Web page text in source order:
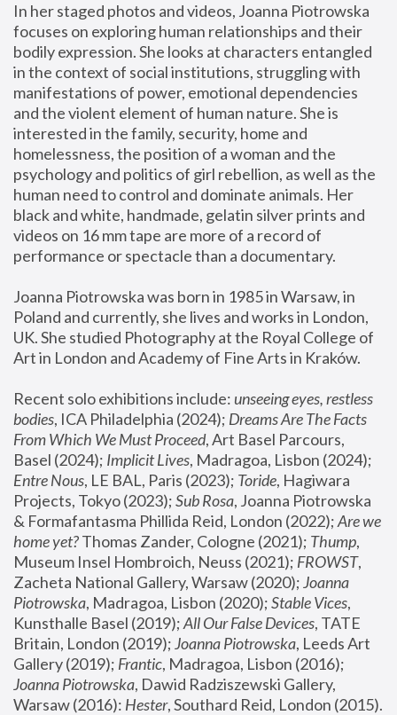
In her staged photos and videos, Joanna Piotrowska
focuses on exploring human relationships and their
bodily expression. She looks at characters entangled
in the context of social institutions, struggling with
manifestations of power, emotional dependencies
and the violent element of human nature. She is
interested in the family, security, home and
homelessness, the position of a woman and the
psychology and politics of girl rebellion, as well as the
human need to control and dominate animals. Her
black and white, handmade, gelatin silver prints and
videos on 16 mm tape are more of a record of
performance or spectacle than a documentary.
Joanna Piotrowska was born in 1985 in Warsaw, in
Poland and currently, she lives and works in London,
UK. She studied Photography at the Royal College of
Art in London and Academy of Fine Arts in Kraków.
Recent solo exhibitions include: unseeing eyes, restless
bodies, ICA Philadelphia (2024); Dreams Are The Facts
From Which We Must Proceed, Art Basel Parcours,
Basel (2024); Implicit Lives
Entre Nous, LE BAL, Paris (2023); Toride, Hagiwara
Projects, Tokyo (2023); Sub Rosa, Joanna Piotrowska
& Formafantasma Phillida Reid, London (2022); Are we
home yet? Thomas Zander, Cologne (2021); Thump,
Museum Insel Hombroich, Neuss (2021); FROWST,
Zacheta National Gallery, Warsaw (2020); Joanna
Piotrowska, Madragoa, Lisbon (2020); Stable Vices,
Kunsthalle Basel (2019); All Our False Devices, TATE
Britain, London (2019); Joanna Piotrowska, Leeds Art
Gallery (2019); Frantic, Madragoa, Lisbon (2016);
Joanna Piotrowska, Dawid Radziszewski Gallery,
Warsaw (2016): Hester